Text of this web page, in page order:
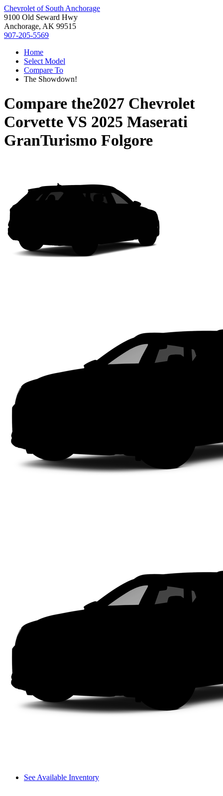
Chevrolet of South Anchorage
9100 Old Seward Hwy
Anchorage, AK 99515
907-205-5569
Home
Select Model
Compare To
The Showdown!
Compare the2027 Chevrolet
CorvetteVS 2025 Maserati
GranTurismo Folgore
See Available Inventory